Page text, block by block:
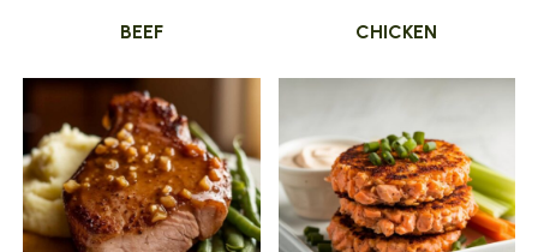
BEEF CHICKEN